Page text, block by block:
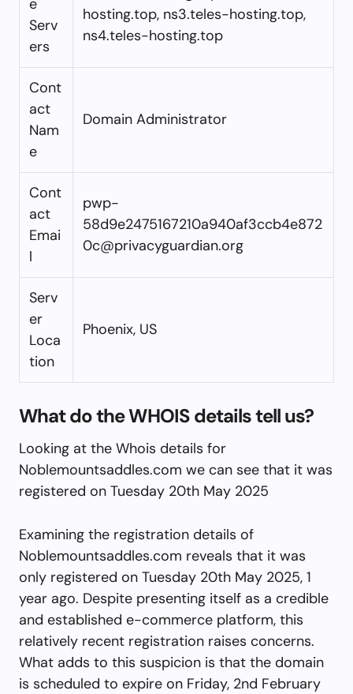
Serv
ers
hosting.top, ns3.teles-hosting.top,
ns4.teles-hosting.top
Cont
act
Nam
e
Domain Administrator
Cont
act
Emai
l
pwp-
58d9e2475167210a940af3ccb4e872
0c@privacyguardian.org
Serv
er
Loca
tion
Phoenix, US
What do the WHOIS details tell us?
Looking at the Whois details for
Noblemountsaddles.com we can see that it was
registered on Tuesday 20th May 2025
Examining the registration details of
Noblemountsaddles.com reveals that it was
only registered on Tuesday 20th May 2025, 1
year ago. Despite presenting itself as a credible
and established e-commerce platform, this
relatively recent registration raises concerns.
What adds to this suspicion is that the domain
is scheduled to expire on Friday, 2nd February